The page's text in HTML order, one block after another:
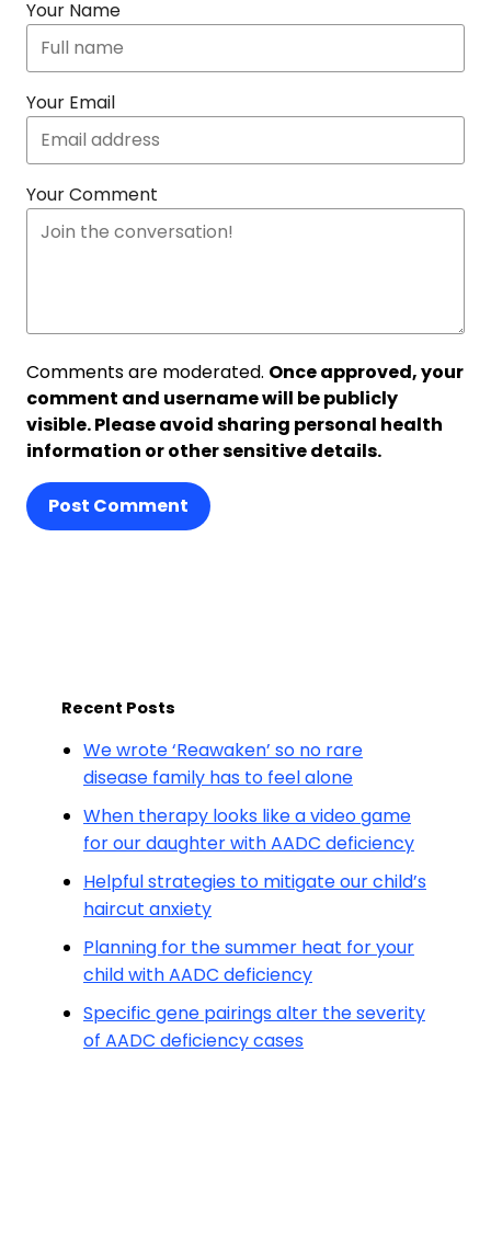
Your Name
Your Email
Your Comment
Comments are moderated. Once approved, your
comment and username will be publicly
visible. Please avoid sharing personal health
information or other sensitive details.
Post Comment
Recent Posts
We wrote ‘Reawaken’ so no rare
disease family has to feel alone
When therapy looks like a video game
for our daughter with AADC deficiency
Helpful strategies to mitigate our child’s
haircut anxiety
Planning for the summer heat for your
child with AADC deficiency
Specific gene pairings alter the severity
of AADC deficiency cases